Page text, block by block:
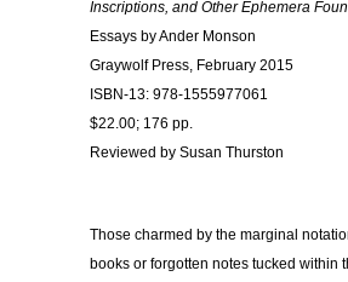
Inscriptions, and Other Ephemera
Essays by Ander Monson
Graywolf Press, February 2015
ISBN-13: 978-1555977061
$22.00; 176 pp.
Reviewed by Susan Thurston
Those charmed by the marginal
books or forgotten notes tucked within